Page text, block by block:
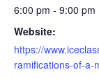
6:00 pm - 9:00 pm
Website:
https://
ramifications-of-a-